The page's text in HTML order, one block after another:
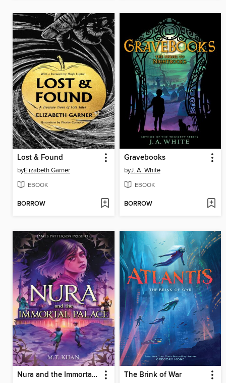
Lost & Found
byElizabeth Garner
EBOOK
BORROW
Gravebooks
byJ. A. White
EBOOK
BORROW
Nura and the Immortal Palace The Brink of War